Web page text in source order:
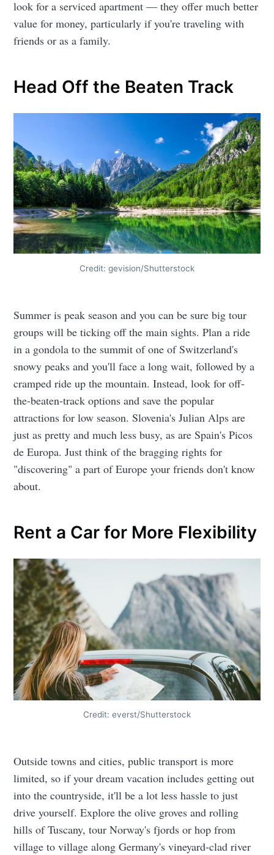
look for a serviced apartment — they offer much better
value for money, particularly if you're traveling with
friends or as a family.
Head Off the Beaten Track
Credit: gevision/Shutterstock
Summer is peak season and you can be sure big tour
groups will be ticking off the main sights. Plan a ride
in a gondola to the summit of one of Switzerland's
snowy peaks and you'll face a long wait, followed by a
cramped ride up the mountain. Instead, look for off-
the-beaten-track options and save the popular
attractions for low season. Slovenia's Julian Alps are
just as pretty and much less busy, as are Spain's Picos
de Europa. Just think of the bragging rights for
"discovering" a part of Europe your friends don't know
about.
Rent a Car for More Flexibility
Credit: everst/Shutterstock
Outside towns and cities, public transport is more
limited, so if your dream vacation includes getting out
into the countryside, it'll be a lot less hassle to just
drive yourself. Explore the olive groves and rolling
hills of Tuscany, tour Norway's fjords or hop from
village to village along Germany's vineyard-clad river